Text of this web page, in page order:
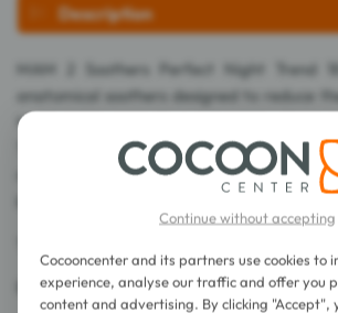
Description
MAM 2 Soothers Perfect Night Trend
anatomical soothers designed to reduce
teeth and to promote good oral
The teat is extra-thin so baby can
naturally. It is made of SkinSoft? silicone,
Bisphenol A-free.
Continue without accepting
Cocooncenter and its partners use cookies to
experience, analyse our traffic and offer you
content and advertising. By clicking "Accept",